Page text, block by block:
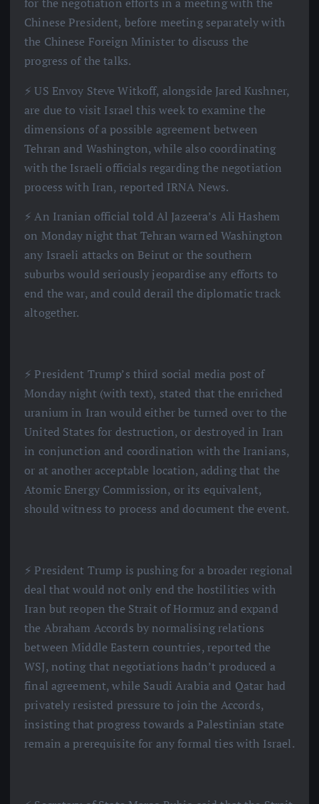
for the negotiation efforts in a meeting with the
Chinese President, before meeting separately with
the Chinese Foreign Minister to discuss the
progress of the talks.
⚡️ US Envoy Steve Witkoff, alongside Jared Kushner,
are due to visit Israel this week to examine the
dimensions of a possible agreement between
Tehran and Washington, while also coordinating
with the Israeli officials regarding the negotiation
process with Iran, reported IRNA News.
⚡️ An Iranian official told Al Jazeera’s Ali Hashem
on Monday night that Tehran warned Washington
any Israeli attacks on Beirut or the southern
suburbs would seriously jeopardise any efforts to
end the war, and could derail the diplomatic track
altogether.
⚡️ President Trump’s third social media post of
Monday night (with text), stated that the enriched
uranium in Iran would either be turned over to the
United States for destruction, or destroyed in Iran
in conjunction and coordination with the Iranians,
or at another acceptable location, adding that the
Atomic Energy Commission, or its equivalent,
should witness to process and document the event.
⚡️ President Trump is pushing for a broader regional
deal that would not only end the hostilities with
Iran but reopen the Strait of Hormuz and expand
the Abraham Accords by normalising relations
between Middle Eastern countries, reported the
WSJ, noting that negotiations hadn’t produced a
final agreement, while Saudi Arabia and Qatar had
privately resisted pressure to join the Accords,
insisting that progress towards a Palestinian state
remain a prerequisite for any formal ties with Israel.